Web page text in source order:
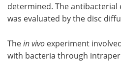
determined. The antibacterial
was evaluated by the disc
Thein vivo experiment
with bacteria through